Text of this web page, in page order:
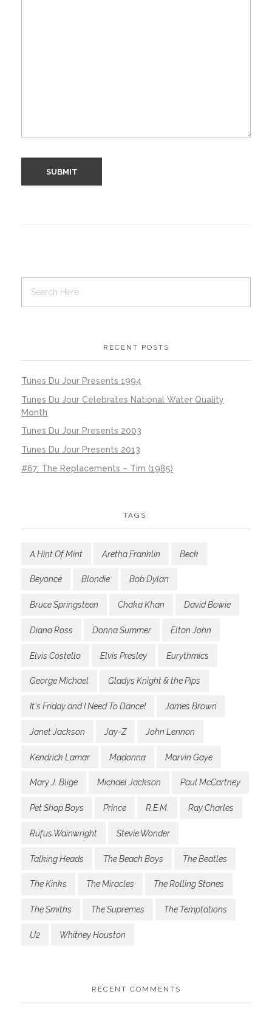
RECENT POSTS
Tunes Du Jour Presents 1994
Tunes Du Jour Celebrates National Water Quality
Month
Tunes Du Jour Presents 2003
Tunes Du Jour Presents 2013
#67: The Replacements – Tim (1985)
TAGS:
A Hint Of Mint Aretha Franklin Beck
Beyoncé Blondie Bob Dylan
Bruce Springsteen Chaka Khan David Bowie
Diana Ross Donna Summer Elton John
Elvis Costello Elvis Presley Eurythmics
George Michael Gladys Knight & the Pips
It's Friday and I Need To Dance! James Brown
Janet Jackson Jay-Z John Lennon
Kendrick Lamar Madonna Marvin Gaye
Mary J. Blige Michael Jackson Paul McCartney
Pet Shop Boys Prince R.E.M. Ray Charles
Rufus Wainwright Stevie Wonder
Talking Heads The Beach Boys The Beatles
The Kinks The Miracles The Rolling Stones
The Smiths The Supremes The Temptations
U2 Whitney Houston
RECENT COMMENTS